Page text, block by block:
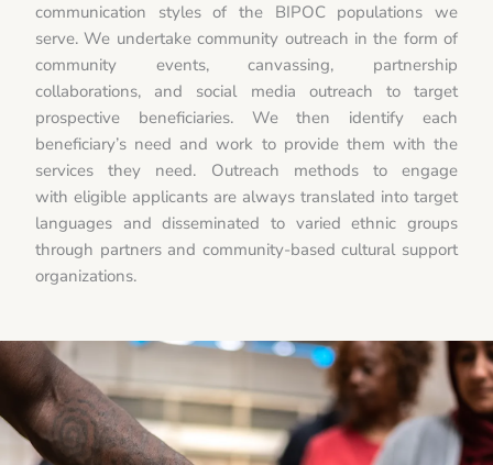
communication styles of the BIPOC populations we
serve. We undertake community outreach in the form of
community events, canvassing, partnership
collaborations, and social media outreach to target
prospective beneficiaries. We then identify each
beneficiary’s need and work to provide them with the
services they need. Outreach methods to engage
with eligible applicants are always translated into target
languages and disseminated to varied ethnic groups
through partners and community-based cultural support
organizations.